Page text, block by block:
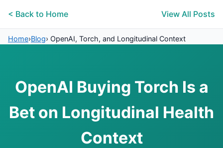
< Back to Home View All Posts
Home›Blog› OpenAI, Torch, and Longitudinal Context
OpenAI Buying Torch Is a
Bet on Longitudinal Health
Context